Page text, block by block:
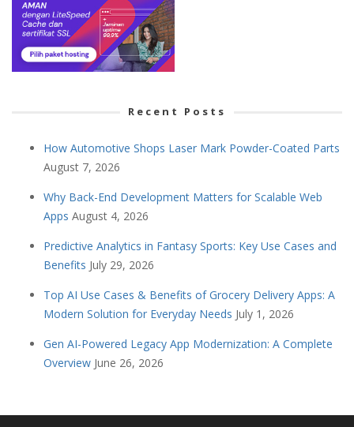
Recent Posts
How Automotive Shops Laser Mark Powder-Coated Parts
August 7, 2026
Why Back-End Development Matters for Scalable Web
Apps August 4, 2026
Predictive Analytics in Fantasy Sports: Key Use Cases and
Benefits July 29, 2026
Top AI Use Cases & Benefits of Grocery Delivery Apps: A
Modern Solution for Everyday Needs July 1, 2026
Gen AI-Powered Legacy App Modernization: A Complete
Overview June 26, 2026